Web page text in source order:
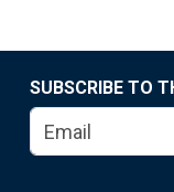
SUBSCRIBE TO